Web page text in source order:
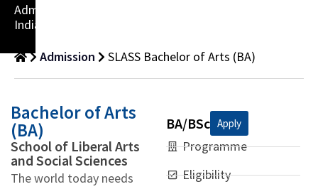
Admissions
India
Admission
SLASS Bachelor of Arts (BA)
Bachelor of Arts
(BA)
School of Liberal Arts
and Social Sciences
The world today needs
BA/BSc Apply
Programme
Eligibility